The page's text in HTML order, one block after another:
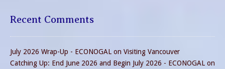
Recent Comments
July 2026 Wrap-Up - ECONOGAL on Visiting Vancouver
Catching Up: End June 2026 and Begin July 2026 - ECONOGAL on